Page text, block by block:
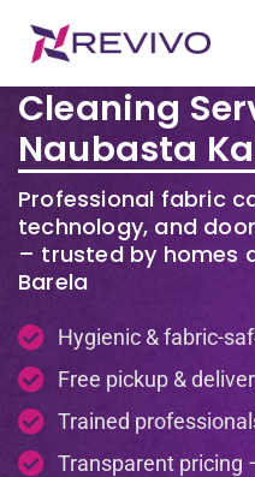
Premium
Cleaning
Naubasta
Professional fabric
technology, and
– trusted by homes
Barela
Hygienic & fabric-
Free pickup &
Trained
Transparent pricing